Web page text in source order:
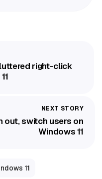
right-click
out, switch users on
Windows 11
11